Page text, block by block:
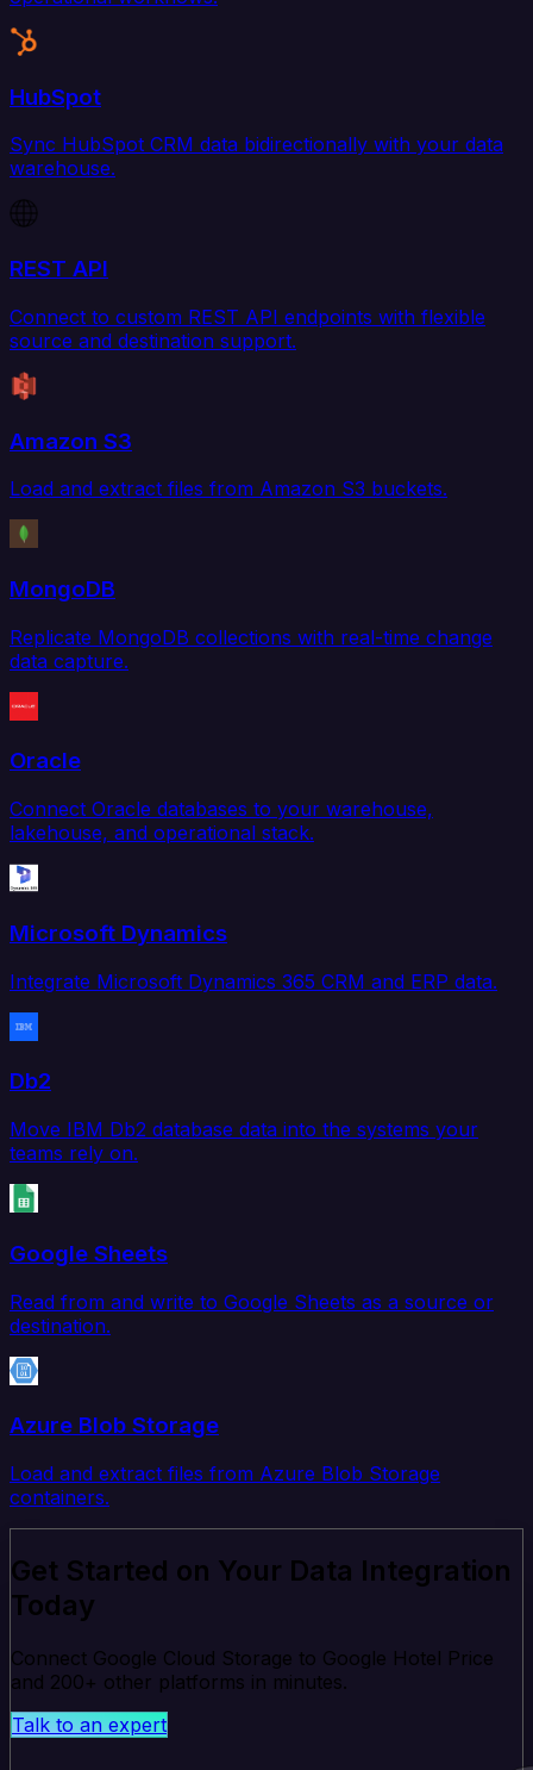
HubSpot
Sync HubSpot CRM data bidirectionally with your data
warehouse.
REST API
Connect to custom REST API endpoints with flexible
source and destination support.
Amazon S3
Load and extract files from Amazon S3 buckets.
MongoDB
Replicate MongoDB collections with real-time change
data capture.
Oracle
Connect Oracle databases to your warehouse,
lakehouse, and operational stack.
Microsoft Dynamics
Integrate Microsoft Dynamics 365 CRM and ERP data.
Db2
Move IBM Db2 database data into the systems your
teams rely on.
Google Sheets
Read from and write to Google Sheets as a source or
destination.
Azure Blob Storage
Load and extract files from Azure Blob Storage
containers.
Get Started on Your Data Integration
Today
Connect Google Cloud Storage to Google Hotel Price
and 200+ other platforms in minutes.
Talk to an expert